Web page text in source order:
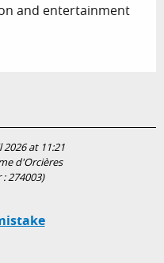
and entertainment
at 11:21
d'Orcières
:274003)